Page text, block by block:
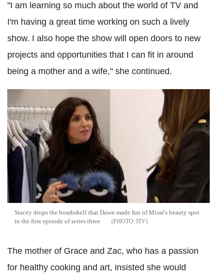
"I am learning so much about the world of TV and
I'm having a great time working on such a lively
show. I also hope the show will open doors to new
projects and opportunities that I can fit in around
being a mother and a wife," she continued.
Stacey drops the bombshell that Dawn made fun of Missé's beauty spot
in the first episode of series three
ITV
The mother of Grace and Zac, who has a passion
for healthy cooking and art, insisted she would